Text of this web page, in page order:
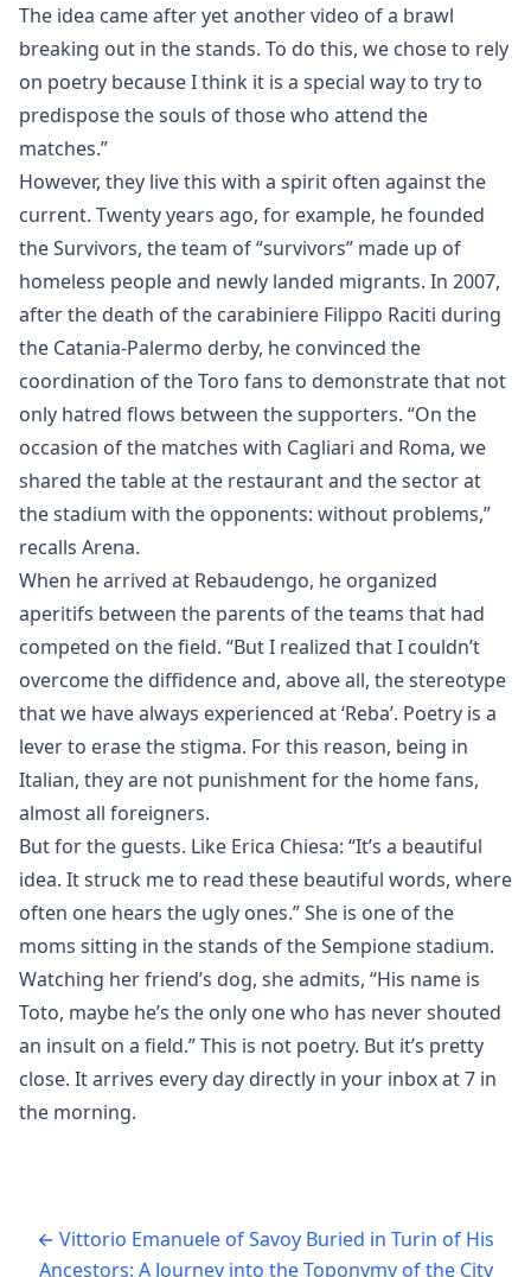
The idea came after yet another video of a brawl
breaking out in the stands. To do this, we chose to rely
on poetry because I think it is a special way to try to
predispose the souls of those who attend the
matches.”
However, they live this with a spirit often against the
current. Twenty years ago, for example, he founded
the Survivors, the team of “survivors” made up of
homeless people and newly landed migrants. In 2007,
after the death of the carabiniere Filippo Raciti during
the Catania-Palermo derby, he convinced the
coordination of the Toro fans to demonstrate that not
only hatred flows between the supporters. “On the
occasion of the matches with Cagliari and Roma, we
shared the table at the restaurant and the sector at
the stadium with the opponents: without problems,”
recalls Arena.
When he arrived at Rebaudengo, he organized
aperitifs between the parents of the teams that had
competed on the field. “But I realized that I couldn’t
overcome the diffidence and, above all, the stereotype
that we have always experienced at ‘Reba’. Poetry is a
lever to erase the stigma. For this reason, being in
Italian, they are not punishment for the home fans,
almost all foreigners.
But for the guests. Like Erica Chiesa: “It’s a beautiful
idea. It struck me to read these beautiful words, where
often one hears the ugly ones.” She is one of the
moms sitting in the stands of the Sempione stadium.
Watching her friend’s dog, she admits, “His name is
Toto, maybe he’s the only one who has never shouted
an insult on a field.” This is not poetry. But it’s pretty
close. It arrives every day directly in your inbox at 7 in
the morning.
← Vittorio Emanuele of Savoy Buried in Turin of His
Ancestors: A Journey into the Toponymy of the City